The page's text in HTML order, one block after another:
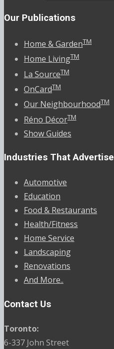
Our Publications
Home & GardenTM
Home LivingTM
La SourceTM
OnCardTM
Our NeighbourhoodTM
Réno DécorTM
Show Guides
Industries That Advertise
Automotive
Education
Food & Restaurants
Health/Fitness
Home Service
Landscaping
Renovations
And More..
Contact Us
Toronto:
6-337 John Street